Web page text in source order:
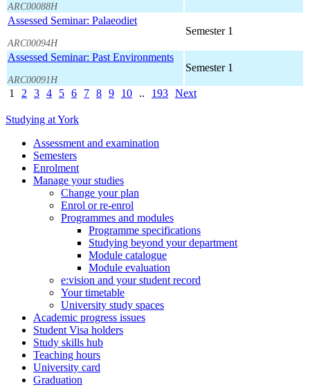
ARC00088H
Assessed Seminar: Palaeodiet
ARC00094H
Semester 1
Assessed Seminar: Past Environments
ARC00091H
Semester 1
1 2 3 4 5 6 7 8 9 10 .. 193 Next
Studying at York
Assessment and examination
Semesters
Enrolment
Manage your studies
Change your plan
Enrol or re-enrol
Programmes and modules
Programme specifications
Studying beyond your department
Module catalogue
Module evaluation
e:vision and your student record
Your timetable
University study spaces
Academic progress issues
Student Visa holders
Study skills hub
Teaching hours
University card
Graduation